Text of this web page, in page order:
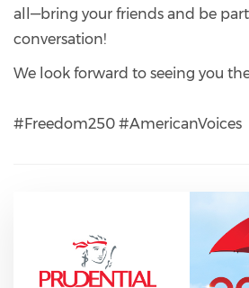
all—bring your friends and be
conversation!
We look forward to seeing you
#Freedom250 #AmericanVoices